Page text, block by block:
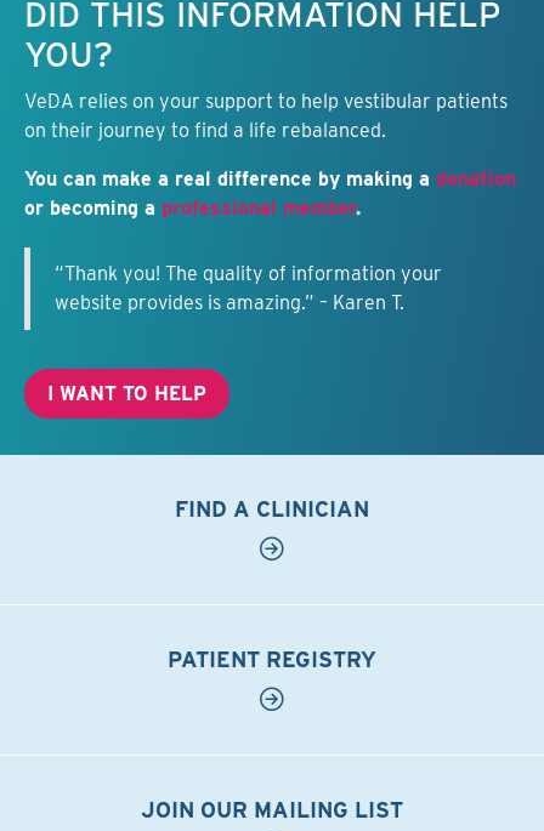
DID THIS INFORMATION HELP
YOU?
VeDA relies on your support to help vestibular patients
on their journey to find a life rebalanced.
You can make a real difference by making a donation
or becoming a professional member.
“Thank you! The quality of information your
website provides is amazing.” – Karen T.
I WANT TO HELP
FIND A CLINICIAN
PATIENT REGISTRY
JOIN OUR MAILING LIST